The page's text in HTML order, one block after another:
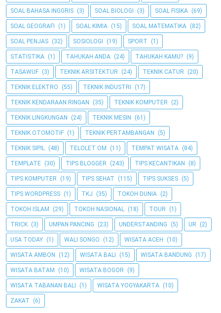
SOAL BAHASA INGGRIS (3) SOAL BIOLOGI (3) SOAL FISIKA (69)
SOAL GEOGRAFI (1) SOAL KIMIA (15) SOAL MATEMATIKA (82)
SOAL PENJAS (32) SOSIOLOGI (19) SPORT (1)
STATISTIKA (1) TAHUKAH ANDA (24) TAHUKAH KAMU? (9)
TASAWUF (3) TEKNIK ARSITEKTUR (24) TEKNIK CATUR (20)
TEKNIK ELEKTRO (55) TEKNIK INDUSTRI (17)
TEKNIK KENDARAAN RINGAN (35) TEKNIK KOMPUTER (2)
TEKNIK LINGKUNGAN (24) TEKNIK MESIN (61)
TEKNIK OTOMOTIF (1) TEKNIK PERTAMBANGAN (5)
TEKNIK SIPIL (48) TELOLET OM (11) TEMPAT WISATA (84)
TEMPLATE (30) TIPS BLOGGER (243) TIPS KECANTIKAN (8)
TIPS KOMPUTER (19) TIPS SEHAT (115) TIPS SUKSES (5)
TIPS WORDPRESS (1) TKJ (35) TOKOH DUNIA (2)
TOKOH ISLAM (29) TOKOH NASIONAL (18) TOUR (1)
TRICK (3) UMPAN PANCING (23) UNDERSTANDING (5) UR (2)
USA TODAY (1) WALI SONGO (12) WISATA ACEH (10)
WISATA AMBON (12) WISATA BALI (15) WISATA BANDUNG (17)
WISATA BATAM (10) WISATA BOGOR (9)
WISATA TABANAN BALI (1) WISATA YOGYAKARTA (10)
ZAKAT (6)